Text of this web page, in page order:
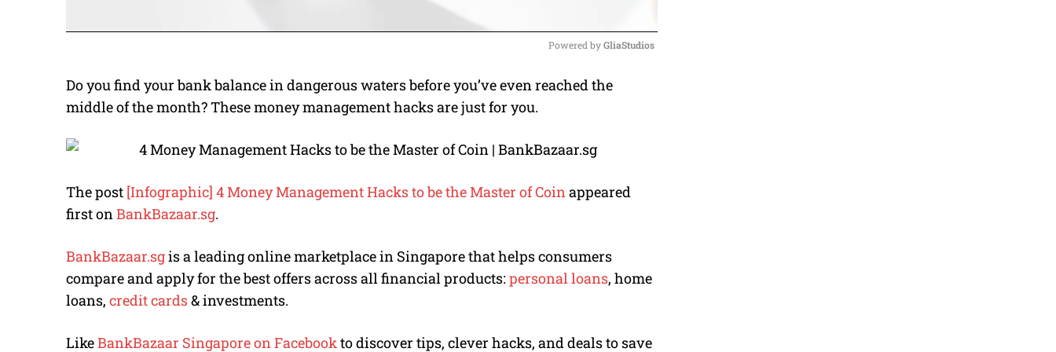
M
e
Powered by GliaStudios
Do you find your bank balance in dangerous waters before you’ve even reached the
middle of the month? These money management hacks are just for you.
The post [Infographic] 4 Money Management Hacks to be the Master of Coin appeared
first on BankBazaar.sg.
BankBazaar.sgis a leading online marketplace in Singapore that helps consumers
compare and apply for the best offers across all financial products: personal loans, home
loans, credit cards& investments.
LikeBankBazaar Singapore on Facebookto discover tips, clever hacks, and deals to save